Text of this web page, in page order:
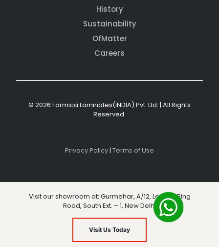
History
Sustainability
OfMatter
Careers
© 2026 Formica Laminates(INDIA) Pvt. Ltd. | All Rights
Reserved
Privacy Policy| Terms of Use
Visit our showroom at: Gurmehar, A/12, Level 3, Ring
Road, South Ext. – 1, New Delhi
Visit Us Today